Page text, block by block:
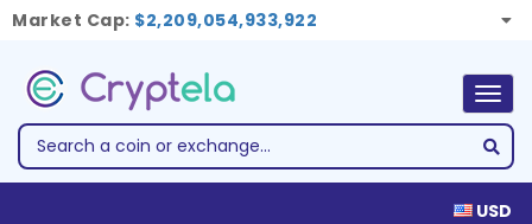
Market Cap: $2,209,054,933,922
USD